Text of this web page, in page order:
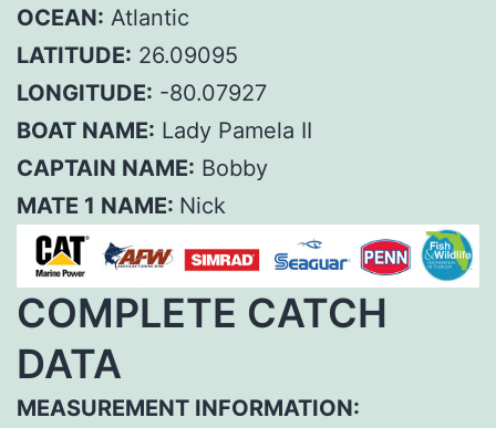
OCEAN: Atlantic
LATITUDE: 26.09095
LONGITUDE: -80.07927
BOAT NAME: Lady Pamela II
CAPTAIN NAME: Bobby
MATE 1 NAME: Nick
COMPLETE CATCH
DATA
MEASUREMENT INFORMATION: